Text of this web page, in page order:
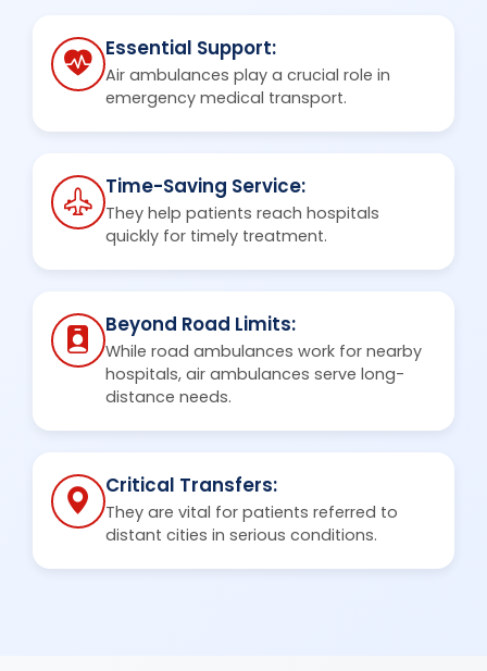
Essential Support:
Air ambulances play a crucial role in
emergency medical transport.
Time-Saving Service:
They help patients reach hospitals
quickly for timely treatment.
Beyond Road Limits:
While road ambulances work for nearby
hospitals, air ambulances serve long-
distance needs.
Critical Transfers:
They are vital for patients referred to
distant cities in serious conditions.